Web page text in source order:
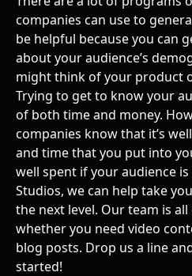
companies can use to
be helpful because you can
about your audience’s
might think of your product
Trying to get to know your
of both time and money.
companies know that it’s
and time that you put into
well spent if your audience
Studios, we can help take
the next level. Our team is
whether you need video
blog posts. Drop us a line
started!